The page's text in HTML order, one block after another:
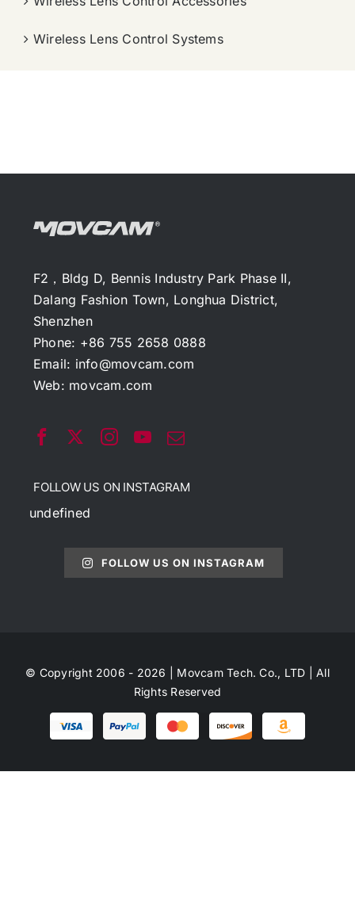
Wireless Lens Control Systems
F2，Bldg D, Bennis Industry Park Phase II,
Dalang Fashion Town, Longhua District,
Shenzhen
Phone: +86 755 2658 0888
Email: info@movcam.com
Web: movcam.com
FOLLOW US ON INSTAGRAM
undefined
FOLLOW US ON INSTAGRAM
© Copyright 2006 - 2026 | Movcam Tech. Co., LTD | All
Rights Reserved